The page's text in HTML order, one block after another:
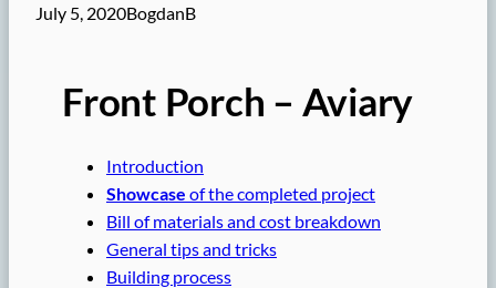
July 5, 2020BogdanB
Front Porch – Aviary
Introduction
Showcase of the completed project
Bill of materials and cost breakdown
General tips and tricks
Building process